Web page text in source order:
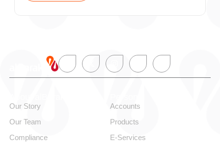
Our Story
Our Team
Compliance
Accounts
Products
E-Services